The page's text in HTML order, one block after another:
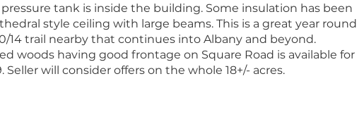
tank is inside the building. Some insulation has been
style ceiling with large beams. This is a great year round
14 trail nearby that continues into Albany and beyond.
woods having good frontage on Square Road is available for
Seller will consider offers on the whole 18+/- acres.